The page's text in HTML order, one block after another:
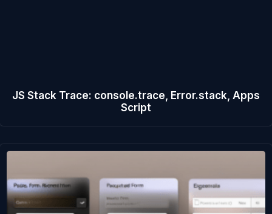
JS Stack Trace: console.trace, Error.stack, Apps
Script